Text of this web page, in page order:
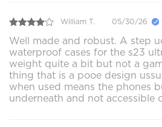
William T. 05/30/26
Well made and robust. A step
waterproof cases for the s23
weight quite a bit but not a
thing that is a pooe design
when used means the phones
underneath and not accessible